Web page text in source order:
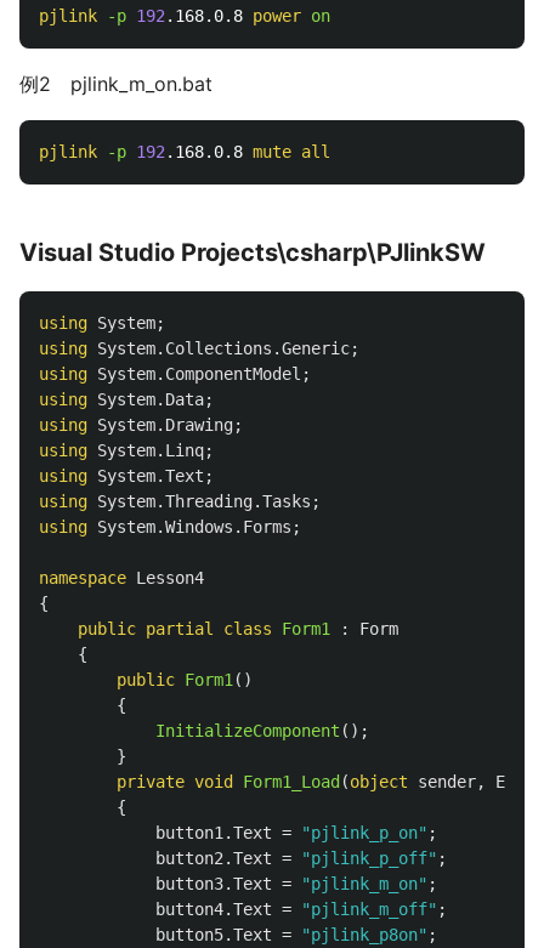
pjlink -p 192 .168.0.8 power on
例2 pjlink_m_on.bat
pjlink -p 192 .168.0.8 mute all
Visual Studio Projects\csharp\PJlinkSW
using System;
using System.Collections.Generic;
using System.ComponentModel ;
using System.Data;
using System.Drawing;
using System.Linq;
using System.Text ;
using System.Threading.Tasks ;
using System.Windows.Forms ;
namespace Lesson4
{
public partial class Form1 :
Form
{
public Form1 ()
{
InitializeComponent ();
}
private void Form1_Load (object sender,
{
button1 .Text = "pjlink_p_on" ;
button2 .Text = "pjlink_p_off" ;
button3.Text = "pjlink_m_on" ;
button4.Text = "pjlink_m_off" ;
button5.Text = "pjlink_p8on" ;